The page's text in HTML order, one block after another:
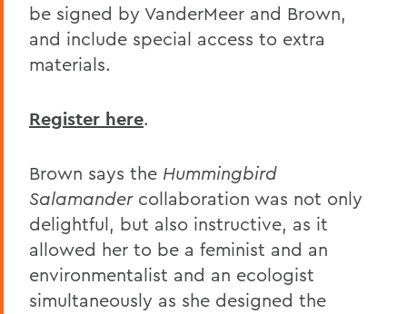
be signed by VanderMeer and Brown,
and include special access to extra
materials.
Register here.
Brown says the Hummingbird
Salamander collaboration was not only
delightful, but also instructive, as it
allowed her to be a feminist and an
environmentalist and an ecologist
simultaneously as she designed the